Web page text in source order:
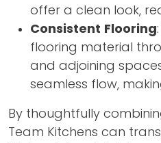
offer a clean look,
Consistent Flooring
flooring material
and adjoining
seamless flow,
By thoughtfully
Team Kitchens can